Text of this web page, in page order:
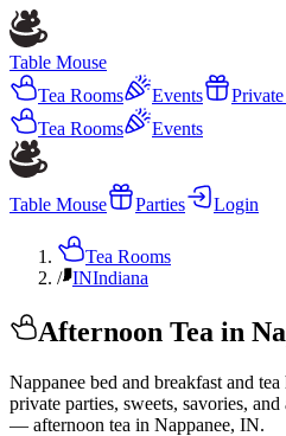
Table Mouse
Tea Rooms
Events
Tea Rooms
Events
Table Mouse Parties Login
Tea Rooms
/ INIndiana
Afternoon Tea in
Nappanee bed and breakfast and
private parties, sweets, savories,
— afternoon tea in Nappanee, IN.